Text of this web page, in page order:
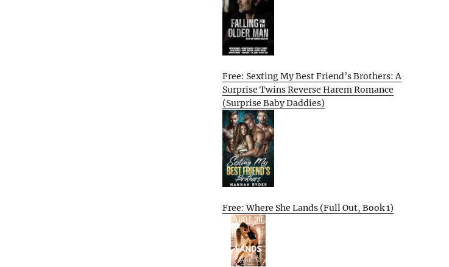
Free: Sexting My Best Friend’s Brothers: A
Surprise Twins Reverse Harem Romance
(Surprise Baby Daddies)
Free: Where She Lands (Full Out, Book 1)